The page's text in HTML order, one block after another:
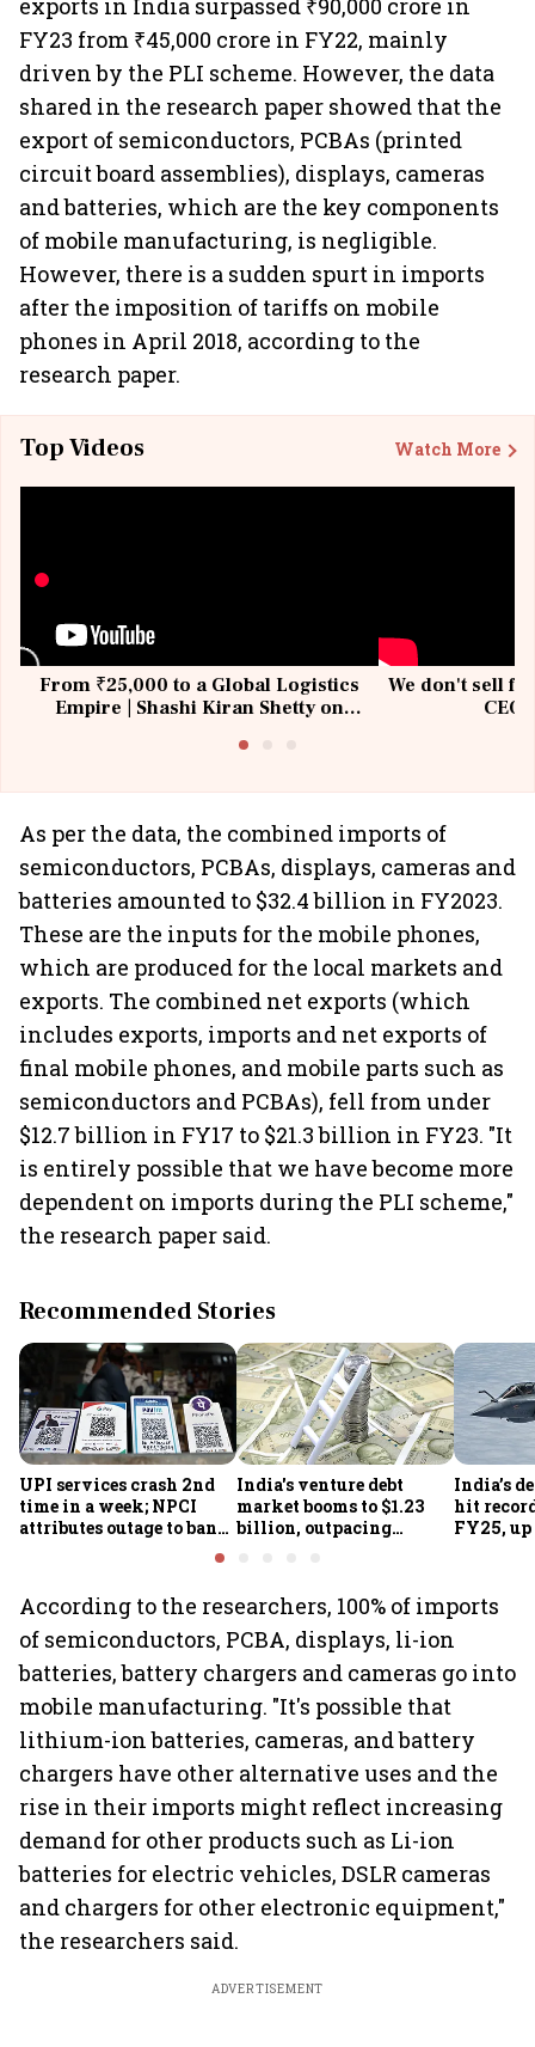
exports in India surpassed ₹90,000 crore in
FY23 from ₹45,000 crore in FY22, mainly
driven by the PLI scheme. However, the data
shared in the research paper showed that the
export of semiconductors, PCBAs (printed
circuit board assemblies), displays, cameras
and batteries, which are the key components
of mobile manufacturing, is negligible.
However, there is a sudden spurt in imports
after the imposition of tariffs on mobile
phones in April 2018, according to the
research paper.
Top Videos Watch More
From ₹25,000 to a Global Logistics
Empire | Shashi Kiran Shetty on
We don't sell
As per the data, the combined imports of
semiconductors, PCBAs, displays, cameras and
batteries amounted to $32.4 billion in FY2023.
These are the inputs for the mobile phones,
which are produced for the local markets and
exports. The combined net exports (which
includes exports, imports and net exports of
final mobile phones, and mobile parts such as
semiconductors and PCBAs), fell from under
$12.7 billion in FY17 to $21.3 billion in FY23. "It
is entirely possible that we have become more
dependent on imports during the PLI scheme,"
the research paper said.
Recommended Stories
UPI services crash 2nd
time in a week; NPCI
attributes outage to bank
India's venture debt
market booms to $1.23
billion, outpacing
India’s
hit
FY25, up
According to the researchers, 100% of imports
of semiconductors, PCBA, displays, li-ion
batteries, battery chargers and cameras go into
mobile manufacturing. "It's possible that
lithium-ion batteries, cameras, and battery
chargers have other alternative uses and the
rise in their imports might reflect increasing
demand for other products such as Li-ion
batteries for electric vehicles, DSLR cameras
and chargers for other electronic equipment,"
the researchers said.
ADVERTISEMENT